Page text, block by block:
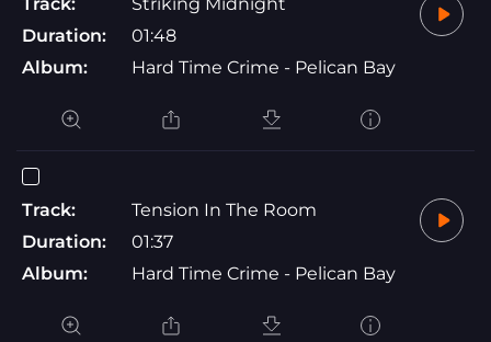
Duration:
01:48
Album:
Hard Time Crime - Pelican Bay
Track:
Tension In The Room
Duration:
01:37
Album:
Hard Time Crime - Pelican Bay